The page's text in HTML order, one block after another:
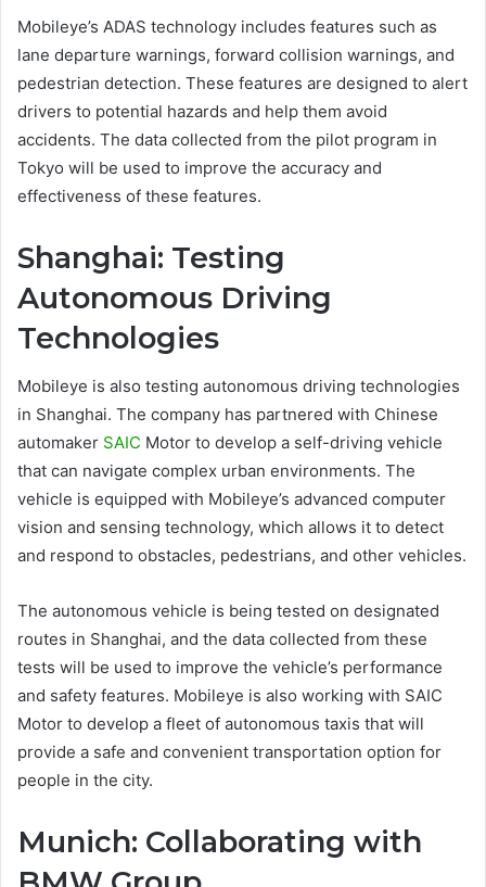
Mobileye’s ADAS technology includes features such as
lane departure warnings, forward collision warnings, and
pedestrian detection. These features are designed to alert
drivers to potential hazards and help them avoid
accidents. The data collected from the pilot program in
Tokyo will be used to improve the accuracy and
effectiveness of these features.
Shanghai: Testing
Autonomous Driving
Technologies
Mobileye is also testing autonomous driving technologies
in Shanghai. The company has partnered with Chinese
automaker SAIC Motor to develop a self-driving vehicle
that can navigate complex urban environments. The
vehicle is equipped with Mobileye’s advanced computer
vision and sensing technology, which allows it to detect
and respond to obstacles, pedestrians, and other vehicles.
The autonomous vehicle is being tested on designated
routes in Shanghai, and the data collected from these
tests will be used to improve the vehicle’s performance
and safety features. Mobileye is also working with SAIC
Motor to develop a fleet of autonomous taxis that will
provide a safe and convenient transportation option for
people in the city.
Munich: Collaborating with